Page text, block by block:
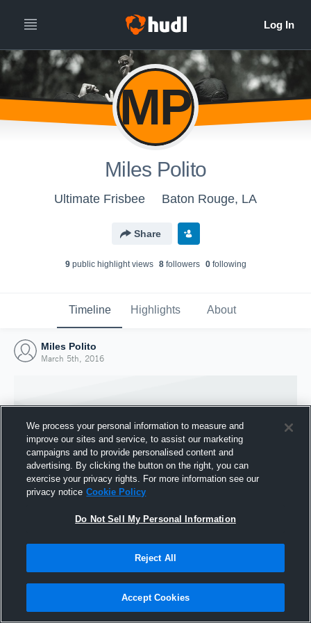
MP
Miles Polito
Ultimate Frisbee Baton Rouge, LA
Share
9public highlight views 8followers 0following
Timeline Highlights About
Miles Polito
March 5th, 2016
Joined Hudl
We process your personal information to measure and
improve our sites and service, to assist our marketing
campaigns and to provide personalised content and
advertising. By clicking the button on the right, you can
exercise your privacy rights. For more information see our
privacy notice Cookie Policy
Do Not Sell My Personal Information
Reject All
Accept Cookies